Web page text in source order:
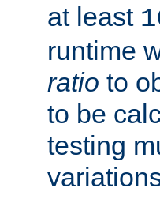
at least
runtime
ratio to
to be
testing